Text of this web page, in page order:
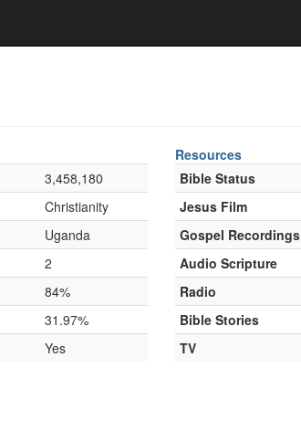
3,458,180
Christianity
Uganda
2
84%
31.97%
Yes
Resources
Bible Status
Jesus Film
Gospel Recordings
Audio Scripture
Radio
Bible Stories
TV